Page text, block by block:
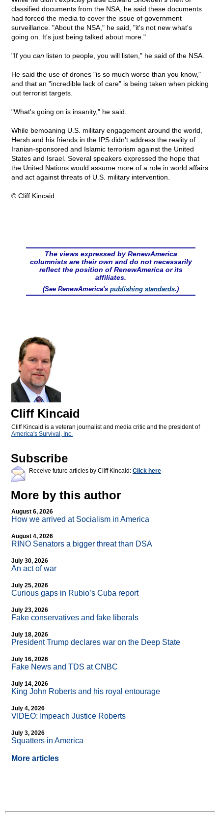
classified documents from the NSA, he said these documents
had forced the media to cover the issue of government
surveillance. "About the NSA," he said, "it's not new what's
going on. It's just being talked about more."
"If you can listen to people, you will listen," he said of the NSA.
He said the use of drones "is so much worse than you know,"
and that an "incredible lack of care" is being taken when picking
out terrorist targets.
"What's going on is insanity," he said.
While bemoaning U.S. military engagement around the world,
Hersh and his friends in the IPS didn't address the reality of
Iranian-sponsored and Islamic terrorism against the United
States and Israel. Several speakers expressed the hope that
the United Nations would assume more of a role in world affairs
and act against threats of U.S. military intervention.
© Cliff Kincaid
The views expressed by RenewAmerica
columnists are their own and do not necessarily
reflect the position of RenewAmerica or its
affiliates.
(See RenewAmerica's publishing standards.)
Cliff Kincaid
Cliff Kincaid is a veteran journalist and media critic and the president of
America's Survival, Inc.
Subscribe
Receive future articles by Cliff Kincaid: Click here
More by this author
August 6, 2026
How we arrived at Socialism in America
August 4, 2026
RINO Senators a bigger threat than DSA
July 30, 2026
An act of war
July 25, 2026
Curious gaps in Rubio’s Cuba report
July 23, 2026
Fake conservatives and fake liberals
July 18, 2026
President Trump declares war on the Deep State
July 16, 2026
Fake News and TDS at CNBC
July 14, 2026
King John Roberts and his royal entourage
July 4, 2026
VIDEO: Impeach Justice Roberts
July 3, 2026
Squatters in America
More articles